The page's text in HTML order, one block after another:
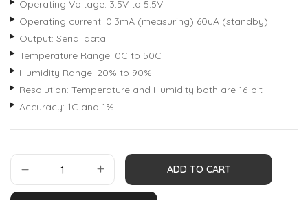
Operating Voltage: 3.5V to 5.5V
Operating current: 0.3mA (measuring) 60uA (standby)
Output: Serial data
Temperature Range: 0C to 50C
Humidity Range: 20% to 90%
Resolution: Temperature and Humidity both are 16-bit
Accuracy: 1C and 1%
ADD TO CART